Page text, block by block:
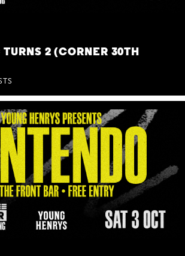
2 (CORNER 30TH